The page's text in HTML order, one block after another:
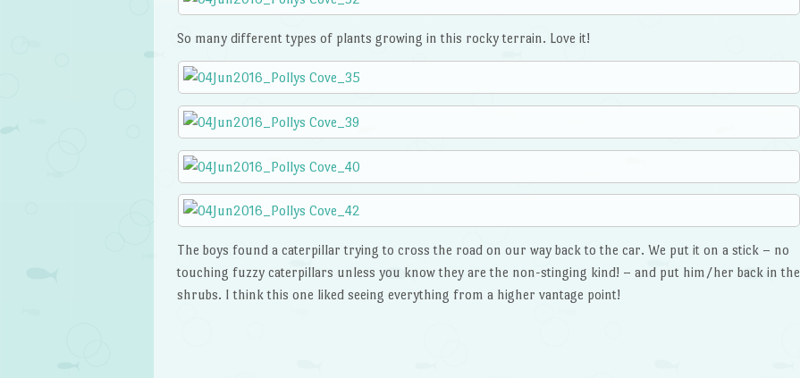
So many different types of plants growing in this rocky terrain. Love it!
The boys found a caterpillar trying to cross the road on our way back to the car. We put it on a stick – no
touching fuzzy caterpillars unless you know they are the non-stinging kind! – and put him/her back in the
shrubs. I think this one liked seeing everything from a higher vantage point!